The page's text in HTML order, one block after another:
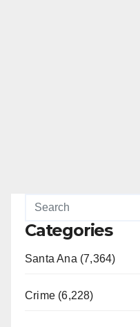
Categories
Santa Ana (7,364)
Crime (6,228)